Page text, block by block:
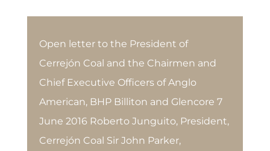
Open letter to the President of
Cerrejón Coal and the Chairmen and
Chief Executive Officers of Anglo
American, BHP Billiton and Glencore 7
June 2016 Roberto Junguito, President,
Cerrejón Coal Sir John Parker,